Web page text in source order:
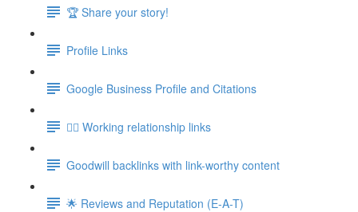
🏆 Share your story!
Profile Links
Google Business Profile and Citations
👯‍♀️ Working relationship links
Goodwill backlinks with link-worthy content
🌟 Reviews and Reputation (E-A-T)